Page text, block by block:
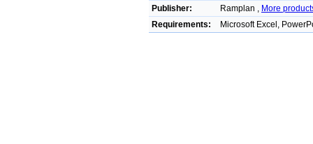
Publisher:
Ramplan , More
Requirements:
Microsoft Excel,